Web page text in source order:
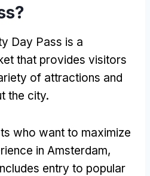
?
Day Pass is a
that provides visitors
of attractions and
the city.
who want to maximize
in Amsterdam,
entry to popular